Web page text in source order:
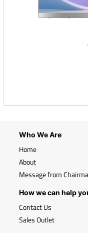
Who We Are
Home
About
Message from
How we can help
Contact Us
Sales Outlet